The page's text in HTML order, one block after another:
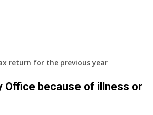
return for the previous year
Office because of illness or